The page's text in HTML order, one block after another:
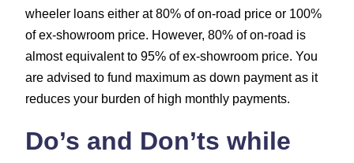
wheeler loans either at 80% of on-road price or 100%
of ex-showroom price. However, 80% of on-road is
almost equivalent to 95% of ex-showroom price. You
are advised to fund maximum as down payment as it
reduces your burden of high monthly payments.
Do’s and Don’ts while